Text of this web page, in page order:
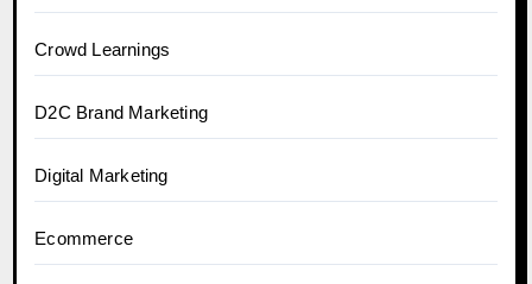
Crowd Learnings
D2C Brand Marketing
Digital Marketing
Ecommerce